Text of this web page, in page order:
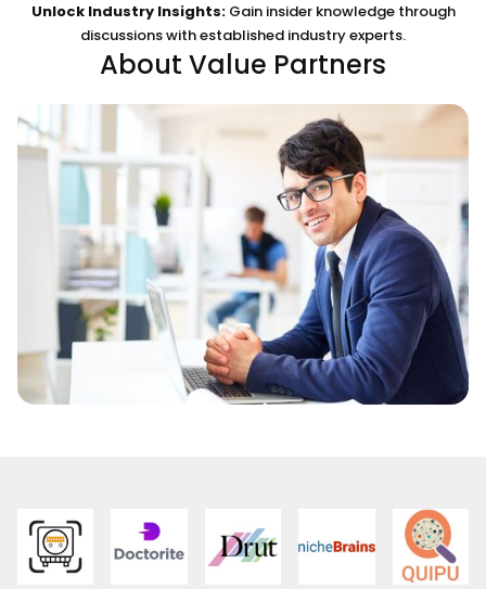
About Value Partners
Unlock Industry Insights: Gain insider knowledge through
discussions with established industry experts.